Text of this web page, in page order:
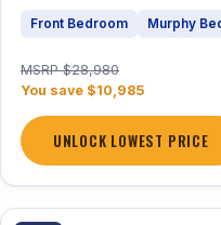
Front Bedroom Murphy
MSRP $28,980
You save $10,985
UNLOCK LOWEST PRICE
1 / 11